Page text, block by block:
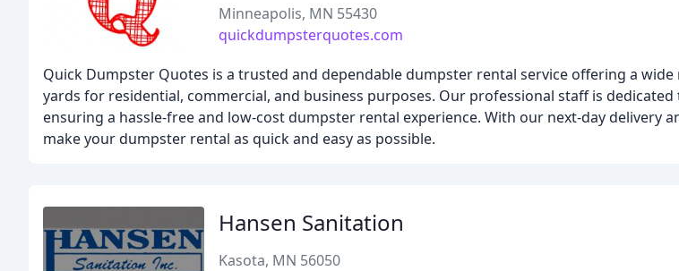
Minneapolis, MN 55430
quickdumpsterquotes.com
Quick Dumpster Quotes is a trusted and dependable dumpster rental service offering a
yards for residential, commercial, and business purposes. Our professional staff is
ensuring a hassle-free and low-cost dumpster rental experience. With our next-day delivery
make your dumpster rental as quick and easy as possible.
Hansen Sanitation
Kasota, MN 56050